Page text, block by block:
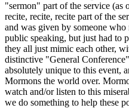
"sermon" part of the service (as
recite, recite, recite part of the
and was given by someone
public speaking, but just had to
they all just mimic each other,
distinctive "General
absolutely unique to this event,
Mormons the world over.
watch and/or listen to this
we do something to help these